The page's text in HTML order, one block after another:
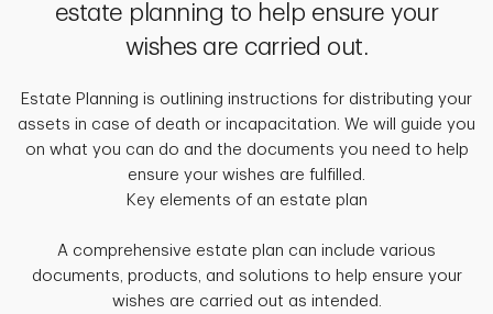
estate planning to help ensure your
wishes are carried out.
Estate Planning is outlining instructions for distributing your
assets in case of death or incapacitation. We will guide you
on what you can do and the documents you need to help
ensure your wishes are fulfilled.
Key elements of an estate plan
A comprehensive estate plan can include various
documents, products, and solutions to help ensure your
wishes are carried out as intended.